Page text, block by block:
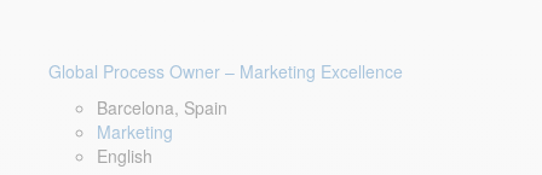
Global Process Owner – Marketing Excellence
Barcelona, Spain
Marketing
English